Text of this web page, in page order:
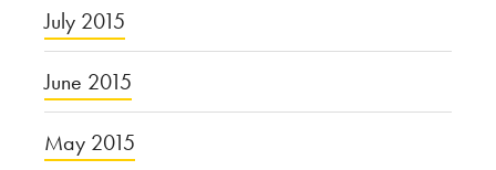
July 2015
June 2015
May 2015